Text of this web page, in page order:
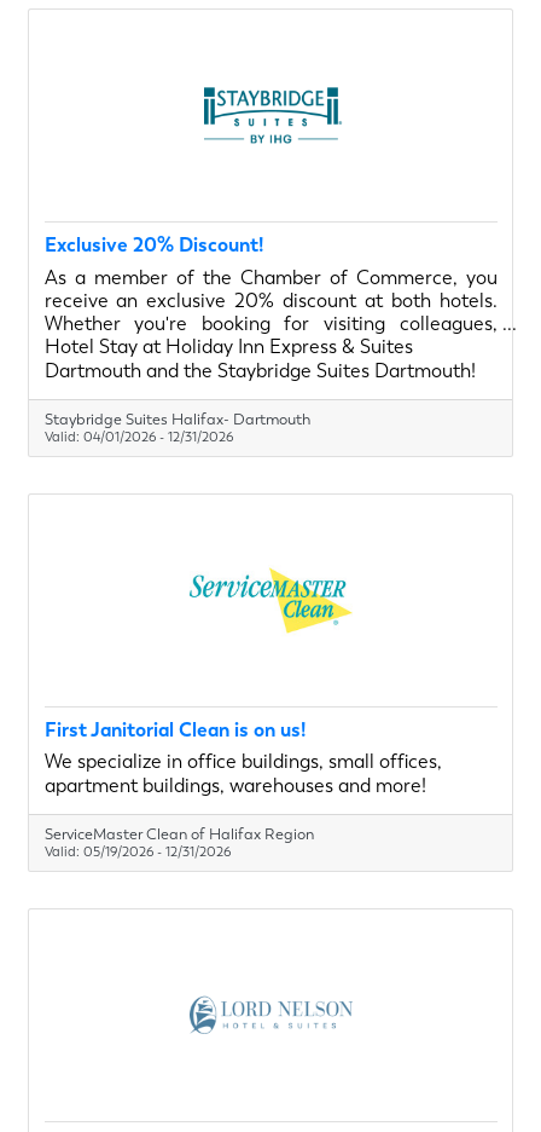
Exclusive 20% Discount!
As a member of the Chamber of Commerce, you
receive an exclusive 20% discount at both hotels.
Whether you're booking for visiting colleagues,
project teams, or a quick overnight stay, we have
flexible options to suit every type of traveler.
Hotel Stay at Holiday Inn Express & Suites
Dartmouth and the Staybridge Suites Dartmouth!
Staybridge Suites Halifax- Dartmouth
Valid: 04/01/2026-12/31/2026
First Janitorial Clean is on us!
We specialize in office buildings, small offices,
apartment buildings, warehouses and more!
ServiceMaster Clean of Halifax Region
Valid: 05/19/2026-12/31/2026